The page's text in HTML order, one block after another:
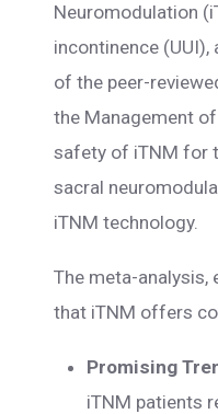
Neuromodulation
incontinence
of the peer-
the Management
safety of iTNM for
sacral
iTNM technology.
The meta-
that iTNM offers
Promising
iTNM patients